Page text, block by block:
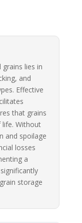
lies in
and
Effective
that grains
life. Without
and spoilage
losses
a
storage